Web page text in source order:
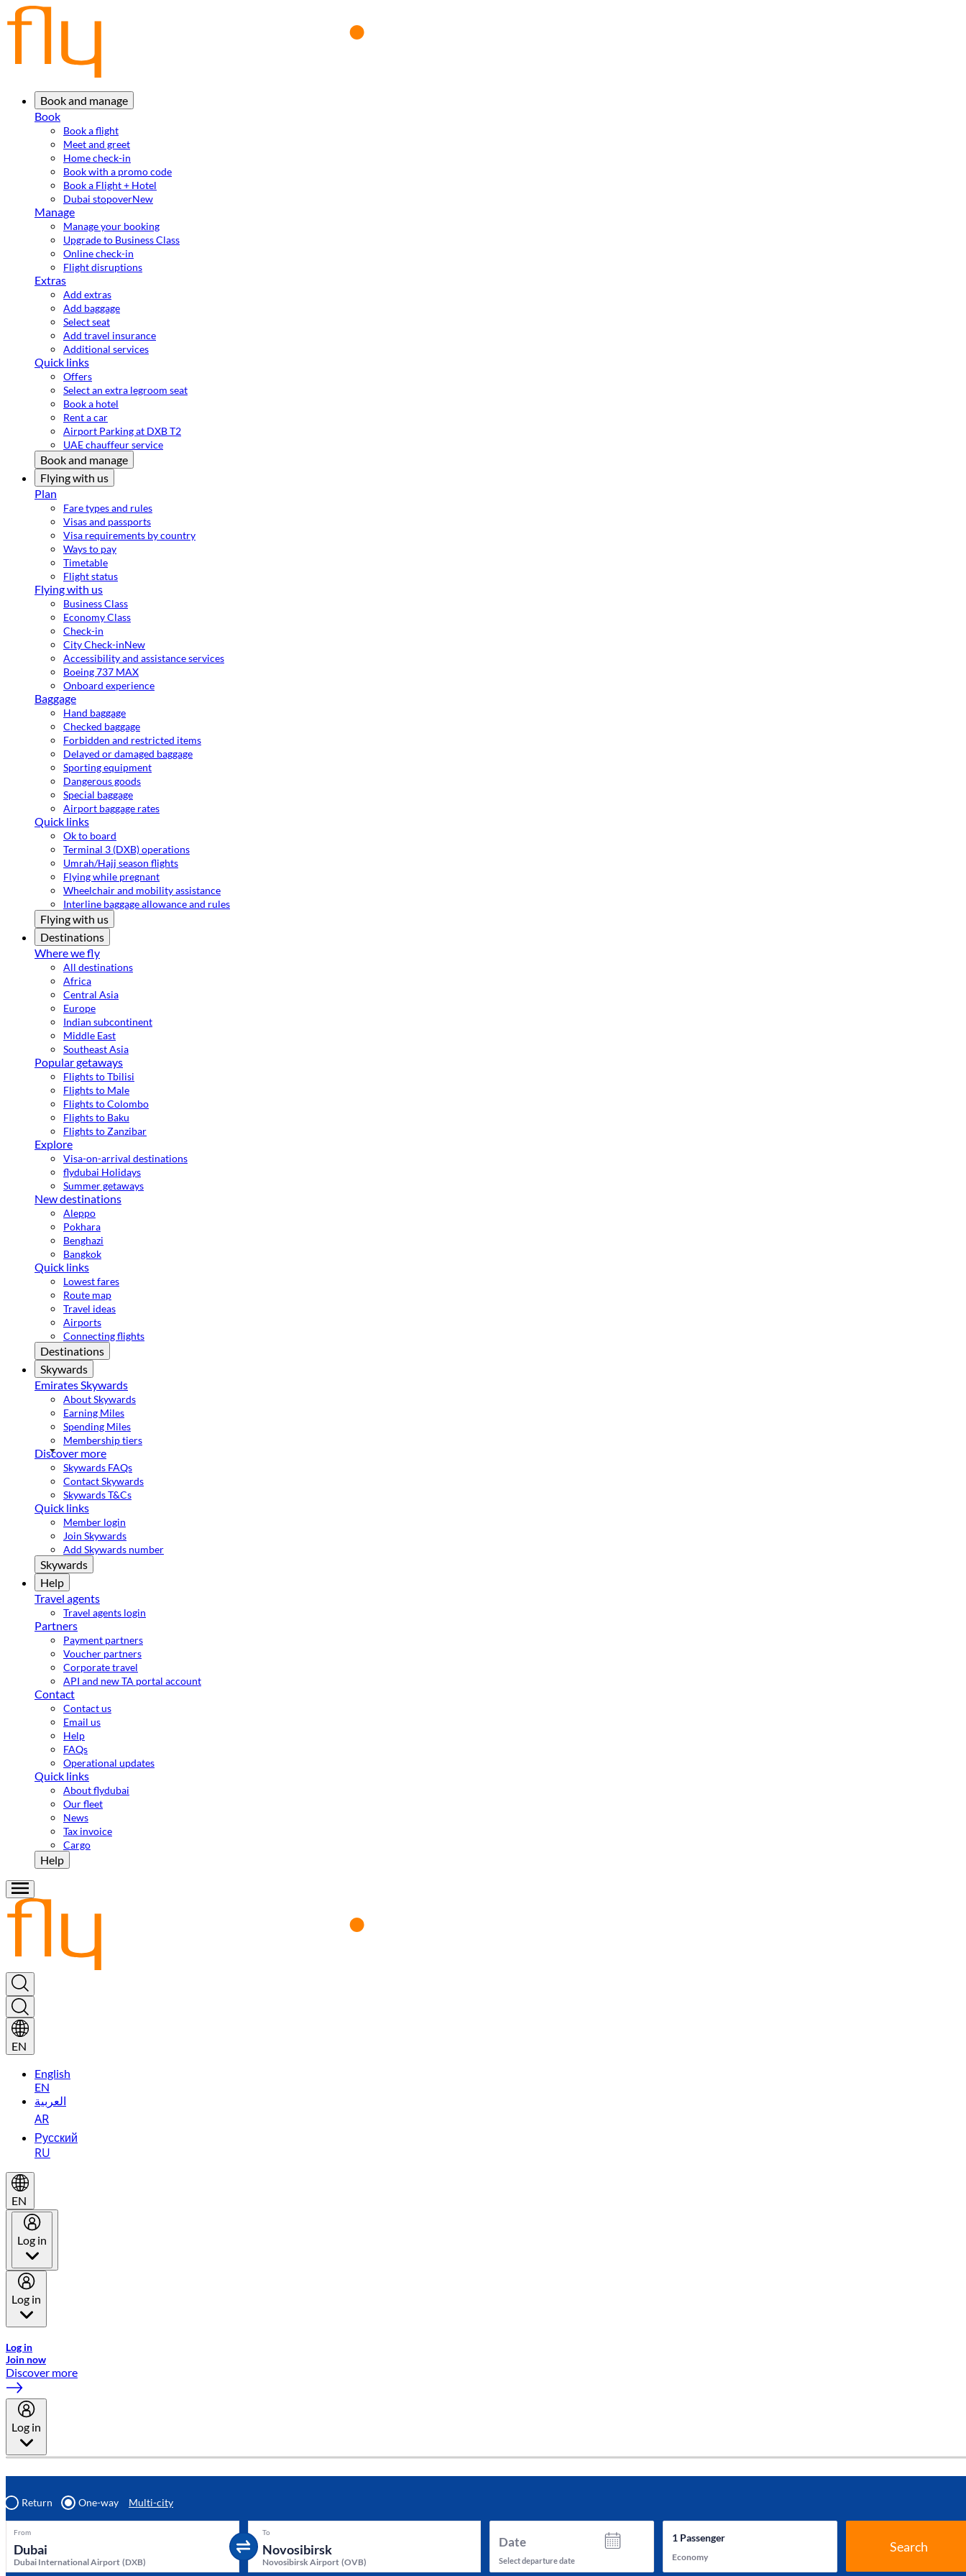
Book and manage
Book
Book a flight
Meet and greet
Home check-in
Book with a promo code
Book a Flight + Hotel
Dubai stopoverNew
Manage
Manage your booking
Upgrade to Business Class
Online check-in
Flight disruptions
Extras
Add extras
Add baggage
Select seat
Add travel insurance
Additional services
Quick links
Offers
Select an extra legroom seat
Book a hotel
Rent a car
Airport Parking at DXB T2
UAE chauffeur service
Book and manage
Flying with us
Plan
Fare types and rules
Visas and passports
Visa requirements by country
Ways to pay
Timetable
Flight status
Flying with us
Business Class
Economy Class
Check-in
City Check-inNew
Accessibility and assistance services
Boeing 737 MAX
Onboard experience
Baggage
Hand baggage
Checked baggage
Forbidden and restricted items
Delayed or damaged baggage
Sporting equipment
Dangerous goods
Special baggage
Airport baggage rates
Quick links
Ok to board
Terminal 3 (DXB) operations
Umrah/Hajj season flights
Flying while pregnant
Wheelchair and mobility assistance
Interline baggage allowance and rules
Flying with us
Destinations
Where we fly
All destinations
Africa
Central Asia
Europe
Indian subcontinent
Middle East
Southeast Asia
Popular getaways
Flights to Tbilisi
Flights to Male
Flights to Colombo
Flights to Baku
Flights to Zanzibar
Explore
Visa-on-arrival destinations
flydubai Holidays
Summer getaways
New destinations
Aleppo
Pokhara
Benghazi
Bangkok
Quick links
Lowest fares
Route map
Travel ideas
Airports
Connecting flights
Destinations
Skywards
Emirates Skywards
About Skywards
Earning Miles
Spending Miles
Membership tiers
Discover more
Skywards FAQs
Contact Skywards
Skywards T&Cs
Quick links
Member login
Join Skywards
Add Skywards number
Skywards
Help
Travel agents
Travel agents login
Partners
Payment partners
Voucher partners
Corporate travel
API and new TA portal account
Contact
Contact us
Email us
Help
FAQs
Operational updates
Quick links
About flydubai
Our fleet
News
Tax invoice
Cargo
Help
EN
English
EN
العربية
AR
Русский
RU
EN
Log in
Log in
Log in
Join now
Discover more
Log in
Return One-way Multi-city
From
Dubai International Airport (DXB)
To
Novosibirsk Airport (OVB)
Date
Select departure date
1Passenger
Economy
Search